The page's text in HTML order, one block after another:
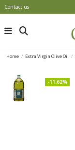
Contact us
Home Extra Virgin Olive Oil
-11.62%